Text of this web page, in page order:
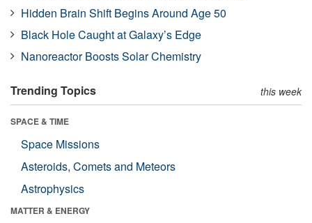
Hidden Brain Shift Begins Around Age 50
Black Hole Caught at Galaxy’s Edge
Nanoreactor Boosts Solar Chemistry
Trending Topics this week
SPACE & TIME
Space Missions
Asteroids, Comets and Meteors
Astrophysics
MATTER & ENERGY